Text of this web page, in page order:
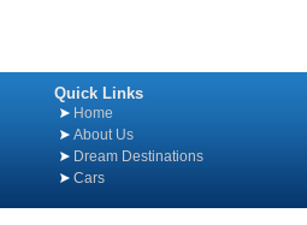
Quick Links
Home
About Us
Dream Destinations
Cars